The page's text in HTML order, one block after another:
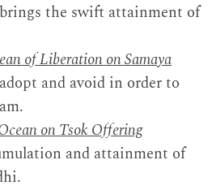
the swift attainment of
of Liberation on Samaya
and avoid in order to
on Tsok Offering
and attainment of